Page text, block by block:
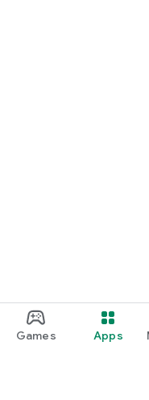
Games Apps